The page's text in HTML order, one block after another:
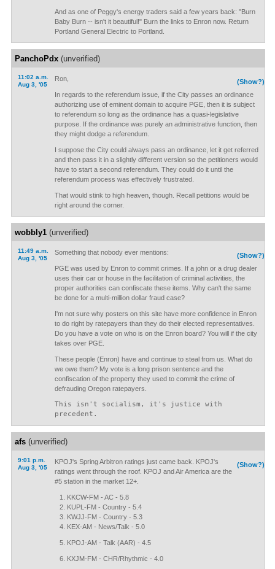
And as one of Peggy's energy traders said a few years back: "Burn
Baby Burn -- isn't it beautiful!" Burn the links to Enron now. Return
Portland General Electric to Portland.
PanchoPdx(unverified)
11:02 a.m.
Aug 3, '05
(Show?)
Ron,
In regards to the referendum issue, if the City passes an ordinance
authorizing use of eminent domain to acquire PGE, then it is subject
to referendum so long as the ordinance has a quasi-legislative
purpose. If the ordinance was purely an administrative function, then
they might dodge a referendum.
I suppose the City could always pass an ordinance, let it get referred
and then pass it in a slightly different version so the petitioners would
have to start a second referendum. They could do it until the
referendum process was effectively frustrated.
That would stink to high heaven, though. Recall petitions would be
right around the corner.
wobbly1(unverified)
11:49 a.m.
Aug 3, '05
(Show?)
Something that nobody ever mentions:
PGE was used by Enron to commit crimes. If a john or a drug dealer
uses their car or house in the facilitation of criminal activities, the
proper authorities can confiscate these items. Why can't the same
be done for a multi-million dollar fraud case?
I'm not sure why posters on this site have more confidence in Enron
to do right by ratepayers than they do their elected representatives.
Do you have a vote on who is on the Enron board? You will if the city
takes over PGE.
These people (Enron) have and continue to steal from us. What do
we owe them? My vote is a long prison sentence and the
confiscation of the property they used to commit the crime of
defrauding Oregon ratepayers.
This isn't socialism, it's justice with
precedent.
afs(unverified)
9:01 p.m.
Aug 3, '05
(Show?)
KPOJ's Spring Arbitron ratings just came back. KPOJ's
ratings went through the roof. KPOJ and Air America are the
#5 station in the market 12+.
KKCW-FM - AC - 5.8
KUPL-FM - Country - 5.4
KWJJ-FM - Country - 5.3
KEX-AM - News/Talk - 5.0
KPOJ-AM - Talk (AAR) - 4.5
KXJM-FM - CHR/Rhythmic - 4.0